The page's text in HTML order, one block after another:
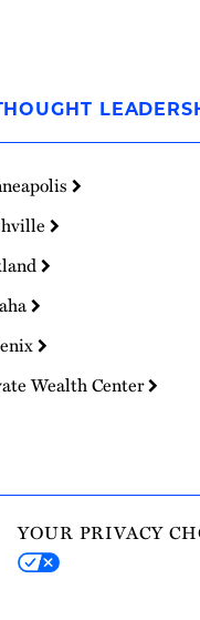
Wealth Center
YOUR PRIVACY